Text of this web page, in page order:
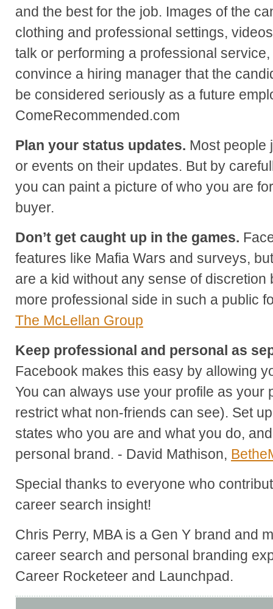
and the best for the job. Images of the
clothing and professional settings,
talk or performing a professional
convince a hiring manager that the
be considered seriously as a future
ComeRecommended.com
Plan your status updates. Most people
or events on their updates. But by
you can paint a picture of who you are
buyer.
Don’t get caught up in the games.
features like Mafia Wars and surveys,
are a kid without any sense of discretion
more professional side in such a public
The McLellan Group
Keep professional and personal as
Facebook makes this easy by allowing
You can always use your profile as your
restrict what non-friends can see). Set
states who you are and what you do,
personal brand. - David Mathison,
Special thanks to everyone who
career search insight!
Chris Perry, MBA is a Gen Y brand and
career search and personal branding
Career Rocketeer and Launchpad.